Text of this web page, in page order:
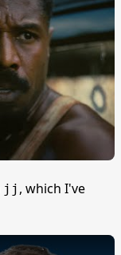
jj , which I've